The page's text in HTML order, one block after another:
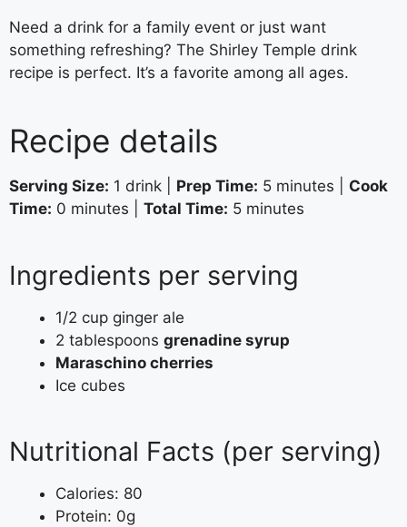
Need a drink for a family event or just want
something refreshing? The Shirley Temple drink
recipe is perfect. It’s a favorite among all ages.
Recipe details
Serving Size: 1 drink | Prep Time: 5 minutes | Cook
Time: 0 minutes | Total Time: 5 minutes
Ingredients per serving
1/2 cup ginger ale
2 tablespoons grenadine syrup
Maraschino cherries
Ice cubes
Nutritional Facts (per serving)
Calories: 80
Protein: 0g